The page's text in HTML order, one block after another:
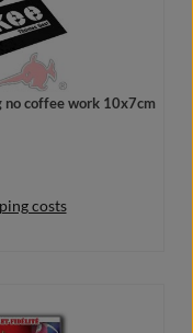
no coffee work 10x7cm
costs